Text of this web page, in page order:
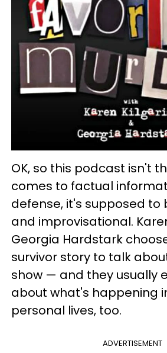
OK, so this podcast isn't
comes to factual
defense, it's supposed to
and improvisational.
Georgia Hardstark
survivor story to talk
show — and they usually
about what's happening
personal lives, too.
ADVERTISEMENT